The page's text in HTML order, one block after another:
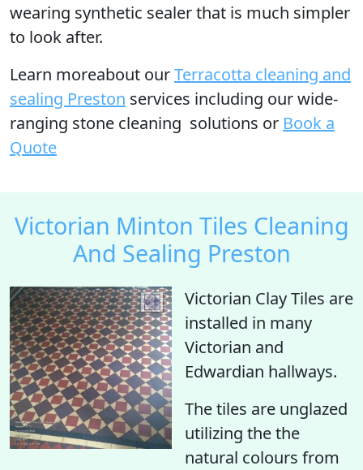
wearing synthetic sealer that is much simpler
to look after.
Learn moreabout ourTerracotta cleaning and
sealing Preston services including our wide-
ranging stone cleaning solutions or Book a
Quote
Victorian Minton Tiles Cleaning
And Sealing Preston
Victorian Clay Tiles are
installed in many
Victorian and
Edwardian hallways.
The tiles are unglazed
utilizing the the
natural colours from